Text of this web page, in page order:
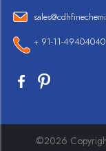
+ 91-11-
©2026